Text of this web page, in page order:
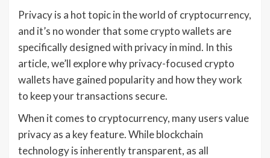
Privacy is a hot topic in the world of cryptocurrency,
and it’s no wonder that some crypto wallets are
specifically designed with privacy in mind. In this
article, we’ll explore why privacy-focused crypto
wallets have gained popularity and how they work
to keep your transactions secure.
When it comes to cryptocurrency, many users value
privacy as a key feature. While blockchain
technology is inherently transparent, as all